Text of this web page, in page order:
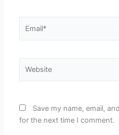
Save my name, email,
for the next time I comment.